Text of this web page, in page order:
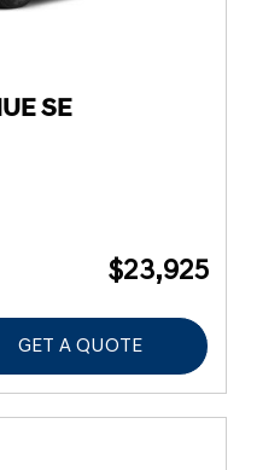
SE
$23,925
GET A QUOTE